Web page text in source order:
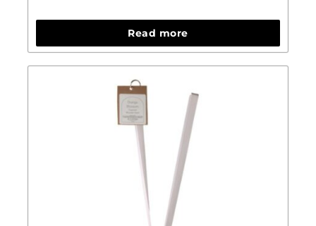
Read more